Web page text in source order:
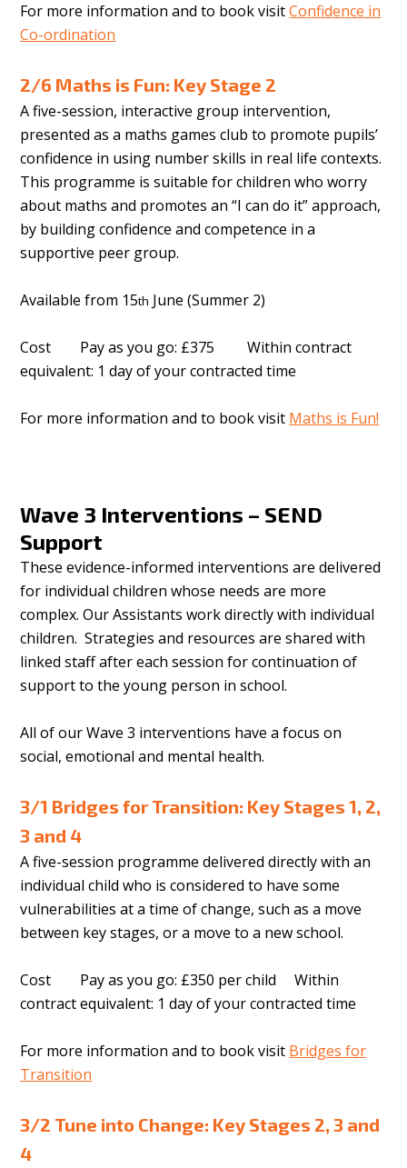
For more information and to book visitConfidence in
Co-ordination
2/6 Maths is Fun: Key Stage 2
A five-session, interactive group intervention,
presented as a maths games club to promote pupils’
confidence in using number skills in real life contexts.
This programme is suitable for children who worry
about maths and promotes an “I can do it” approach,
by building confidence and competence in a
supportive peer group.
Available from 15th June (Summer 2)
Cost Pay as you go: £375 Within contract
equivalent: 1 day of your contracted time
For more information and to book visit Maths is Fun!
Wave 3 Interventions – SEND
Support
These evidence-informed interventions are delivered
for individual children whose needs are more
complex. Our Assistants work directly with individual
children. Strategies and resources are shared with
linked staff after each session for continuation of
support to the young person in school.
All of our Wave 3 interventions have a focus on
social, emotional and mental health.
3/1 Bridges for Transition: Key Stages 1, 2,
3 and 4
A five-session programme delivered directly with an
individual child who is considered to have some
vulnerabilities at a time of change, such as a move
between key stages, or a move to a new school.
Cost Pay as you go: £350 per child Within
contract equivalent: 1 day of your contracted time
For more information and to book visit Bridges for
Transition
3/2 Tune into Change: Key Stages 2, 3 and
4